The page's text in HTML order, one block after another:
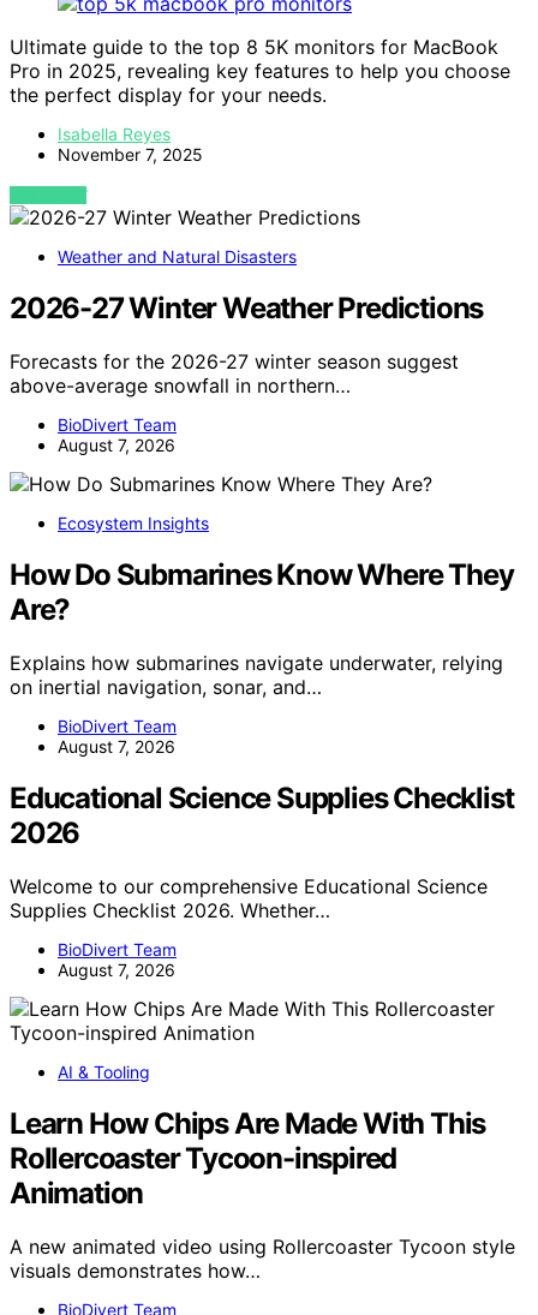
Ultimate guide to the top 8 5K monitors for MacBook
Pro in 2025, revealing key features to help you choose
the perfect display for your needs.
Isabella Reyes
November 7, 2025
VIEW POST
Weather and Natural Disasters
2026-27 Winter Weather Predictions
Forecasts for the 2026-27 winter season suggest
above-average snowfall in northern…
BioDivert Team
August 7, 2026
Ecosystem Insights
How Do Submarines Know Where They
Are?
Explains how submarines navigate underwater, relying
on inertial navigation, sonar, and…
BioDivert Team
August 7, 2026
Educational Science Supplies Checklist
2026
Welcome to our comprehensive Educational Science
Supplies Checklist 2026. Whether…
BioDivert Team
August 7, 2026
AI & Tooling
Learn How Chips Are Made With This
Rollercoaster Tycoon-inspired
Animation
A new animated video using Rollercoaster Tycoon style
visuals demonstrates how…
BioDivert Team